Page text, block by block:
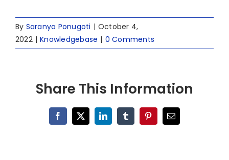
By Saranya Ponugoti | October 4,
2022 | Knowledgebase | 0 Comments
Share This Information
Facebook
X LinkedInTumblrPinterestEmail